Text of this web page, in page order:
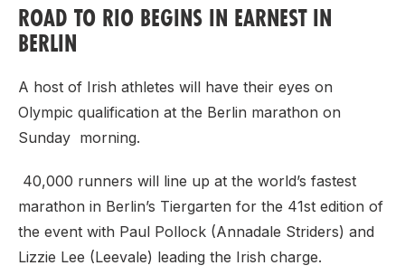
ROAD TO RIO BEGINS IN EARNEST IN
BERLIN
A host of Irish athletes will have their eyes on
Olympic qualification at the Berlin marathon on
Sunday morning.
40,000 runners will line up at the world’s fastest
marathon in Berlin’s Tiergarten for the 41st edition of
the event with Paul Pollock (Annadale Striders) and
Lizzie Lee (Leevale) leading the Irish charge.